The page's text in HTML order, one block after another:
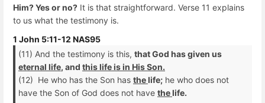
Him? Yes or no? It is that straightforward. Verse 11 explains
to us what the testimony is.
1 John 5:11-12 NAS95
(11) And the testimony is this, that God has given us
eternal life, and this life is in His Son.
(12) He who has the Son has the life; he who does not
have the Son of God does not have the life.